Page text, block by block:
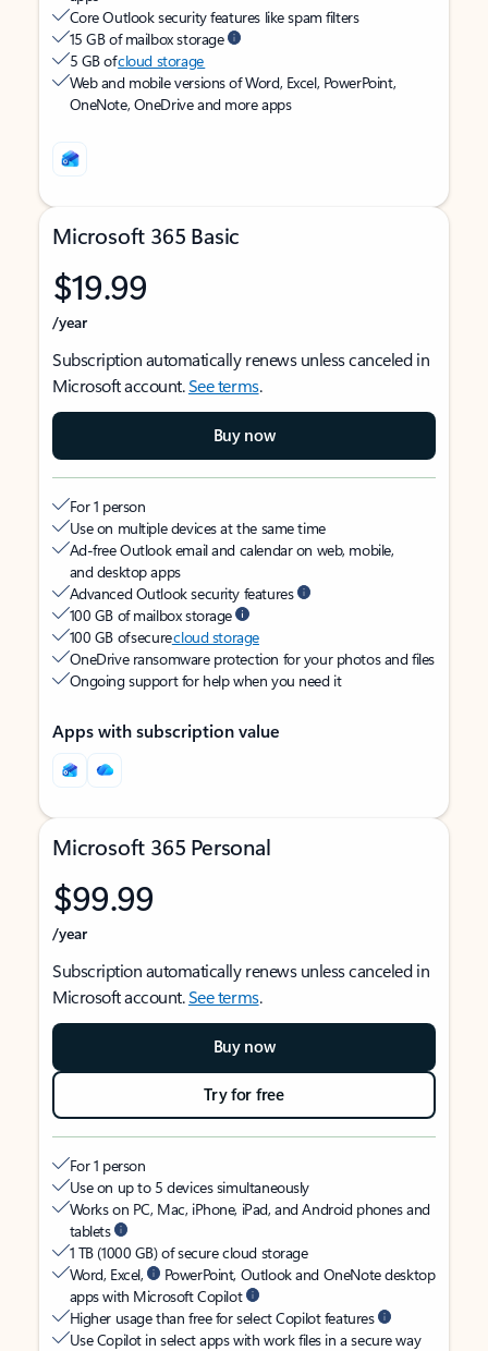
Core Outlook security features like spam filters
15 GB of mailbox storage
5 GB ofcloud storage
Web and mobile versions of Word, Excel, PowerPoint,
OneNote, OneDrive and more apps
Microsoft 365 Basic
$19.99
/year
Subscription automatically renews unless canceled in
Microsoft account.See terms.
Buy now
For 1 person
Use on multiple devices at the same time
Ad-free Outlook email and calendar on web, mobile,
and desktop apps
Advanced Outlook security features
100 GB of mailbox storage
100 GB of securecloud storage
OneDrive ransomware protection for your photos and files
Ongoing support for help when you need it
Apps with subscription value
Microsoft 365 Personal
$99.99
/year
Subscription automatically renews unless canceled in
Microsoft account.See terms.
Buy now
Try for free
For 1 person
Use on up to 5 devices simultaneously
Works on PC, Mac, iPhone, iPad, and Android phones and
tablets
1 TB (1000 GB) of secure cloud storage
Word, Excel,
PowerPoint, Outlook and OneNote desktop
apps with Microsoft Copilot
Higher usage than free for select Copilot features
Use Copilot in select apps with work files in a secure way